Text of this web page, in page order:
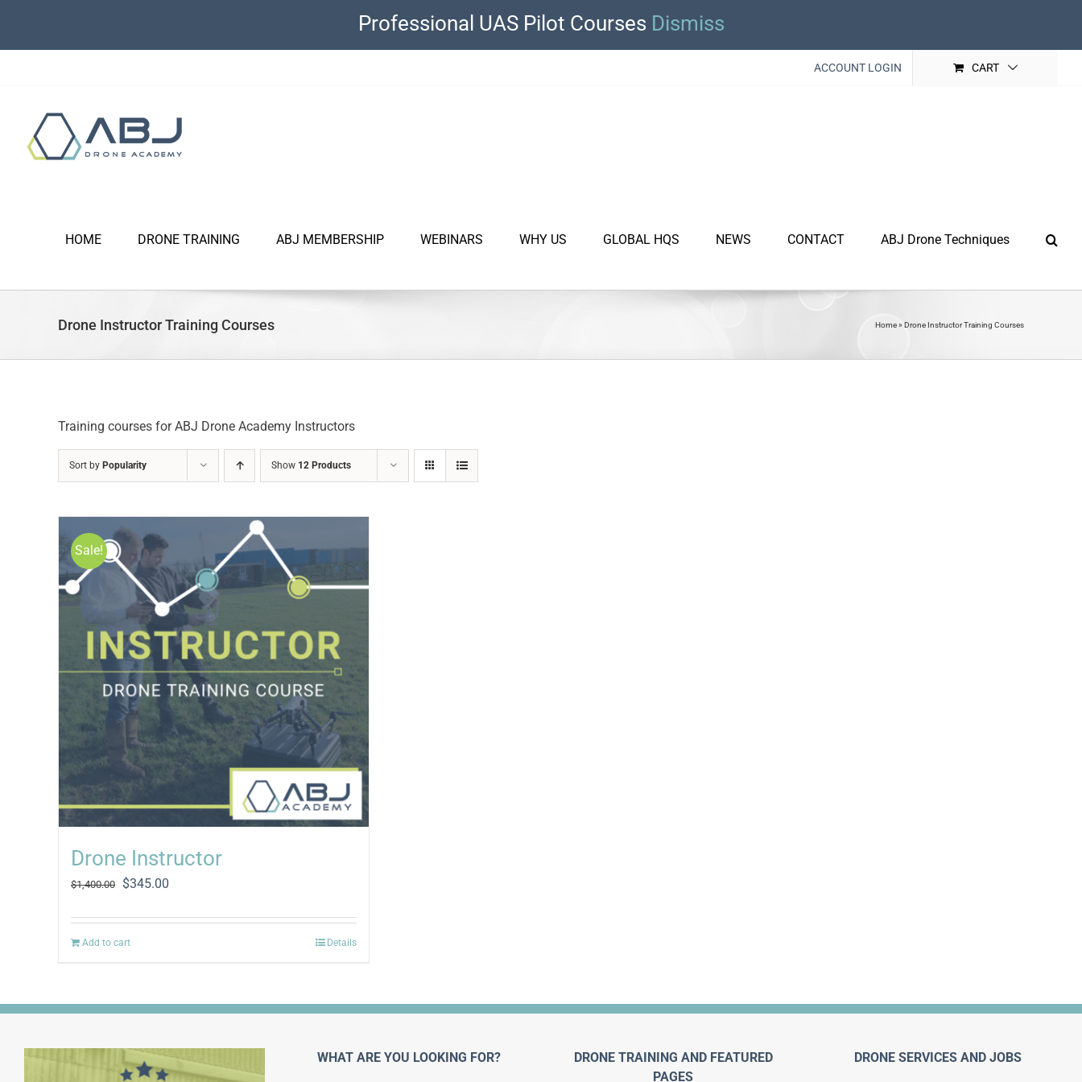
Professional UAS Pilot Courses Dismiss
content
ACCOUNT LOGIN CART
HOME DRONE TRAINING ABJ MEMBERSHIP WEBINARS WHY US GLOBAL HQS NEWS CONTACT ABJ Drone Techniques
Drone Instructor Training Courses Home»Drone Instructor Training Courses
Training courses for ABJ Drone Academy Instructors
Sort by Popularity Show 12 Products
Sale!
Drone Instructor
$1,400.00
Original
was:
$1,400.00.
$345.00
is:
Add to cart Details
WHAT ARE YOU LOOKING FOR?
DRONE TRAINING AND FEATURED
PAGES
DRONE SERVICES AND JOBS